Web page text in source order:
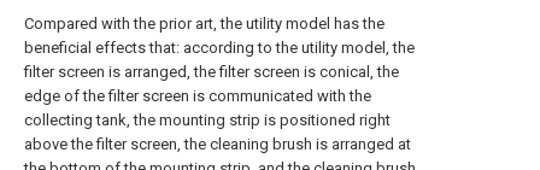
Compared with the prior art, the utility model has the
beneficial effects that: according to the utility model, the
filter screen is arranged, the filter screen is conical, the
edge of the filter screen is communicated with the
collecting tank, the mounting strip is positioned right
above the filter screen, the cleaning brush is arranged at